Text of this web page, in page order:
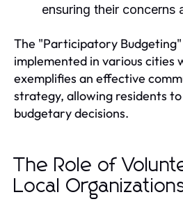
ensuring their concerns
The "Participatory Budgeting"
implemented in various cities
exemplifies an effective
strategy, allowing residents
budgetary decisions.
The Role of
Local